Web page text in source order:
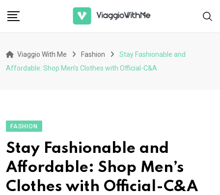
Viaggio With Me Fashion
Stay Fashionable and
Affordable: Shop Men’s Clothes with Official-C&A
FASHION
Stay Fashionable and
Affordable: Shop Men’s
Clothes with Official-C&A